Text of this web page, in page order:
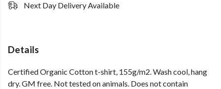
Next Day Delivery Available
Details
Certified Organic Cotton t-shirt, 155g/m2. Wash cool, hang
dry. GM free. Not tested on animals. Does not contain